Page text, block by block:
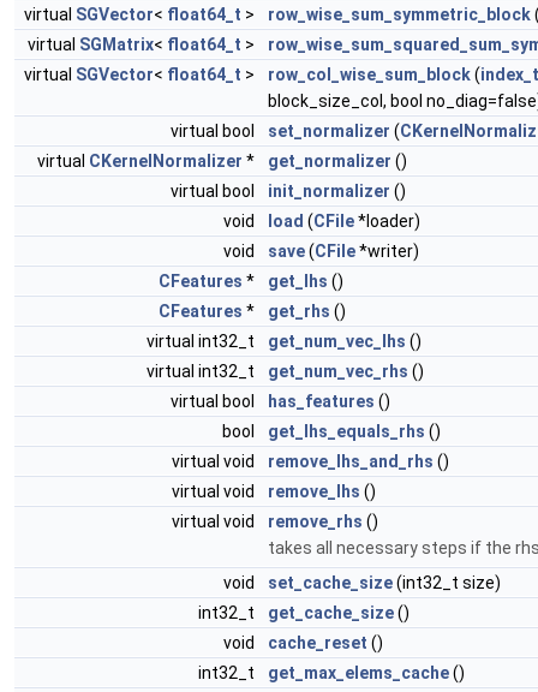
virtual SGVector< float64_t > row_wise_sum_symmetric_block
virtual SGMatrix< float64_t >
virtual SGVector< float64_t > row_col_wise_sum_block(index_t
block_size_col, bool
virtual bool
set_normalizer (
virtual CKernelNormalizer * get_normalizer ()
virtual bool
init_normalizer ()
void
load (CFile*loader)
void
save(CFile*writer)
CFeatures * get_lhs ()
CFeatures * get_rhs ()
virtual int32_t
get_num_vec_lhs ()
virtual int32_t
get_num_vec_rhs ()
virtual bool
has_features ()
bool
get_lhs_equals_rhs ()
virtual void
remove_lhs_and_rhs ()
virtual void
remove_lhs ()
virtual void
remove_rhs ()
takes all necessary steps if the
void
set_cache_size(int32_t size)
int32_t
get_cache_size()
void
cache_reset ()
int32_t
get_max_elems_cache()